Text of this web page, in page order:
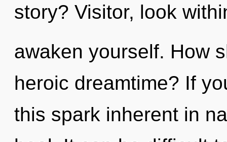
story? Visitor, look
awaken yourself. How
heroic dreamtime? If
this spark inherent in